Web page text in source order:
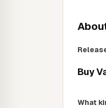
Buy
What